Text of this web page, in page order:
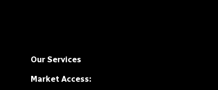
Our Services
Market Access: